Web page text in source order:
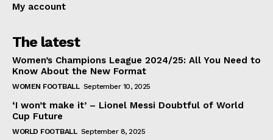
My account
The latest
Women’s Champions League 2024/25: All You Need to
Know About the New Format
WOMEN FOOTBALL September 10, 2025
‘I won’t make it’ – Lionel Messi Doubtful of World
Cup Future
WORLD FOOTBALL September 8, 2025